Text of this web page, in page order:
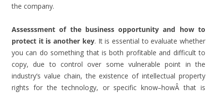
the company.
Assesssment of the business opportunity and how to
protect it is another key. It is essential to evaluate whether
you can do something that is both profitable and difficult to
copy, due to control over some vulnerable point in the
industry’s value chain, the existence of intellectual property
rights for the technology, or specific know–howÂ that is